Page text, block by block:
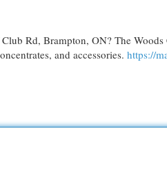
Rd, Brampton, ON? The
and accessories. https://